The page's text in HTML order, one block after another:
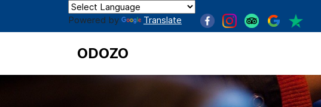
Powered by Translate
ODOZO